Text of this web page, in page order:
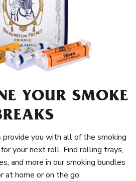
YOUR SMOKE
you with all of the smoking
your next roll. Find rolling trays,
and more in our smoking bundles
at home or on the go.